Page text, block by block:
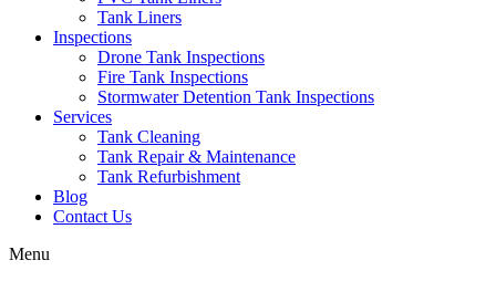
Tank Liners
Inspections
Drone Tank Inspections
Fire Tank Inspections
Stormwater Detention Tank Inspections
Services
Tank Cleaning
Tank Repair & Maintenance
Tank Refurbishment
Blog
Contact Us
Menu